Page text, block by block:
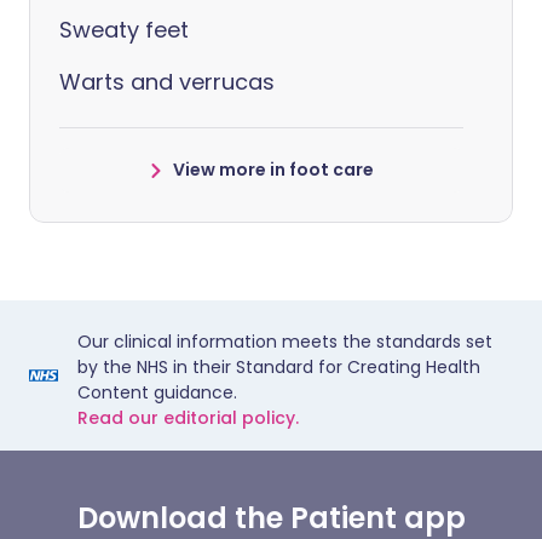
Sweaty feet
Warts and verrucas
View more in foot care
Our clinical information meets the standards set
by the NHS in their Standard for Creating Health
Content guidance.
Read our editorial policy.
Download the Patient app